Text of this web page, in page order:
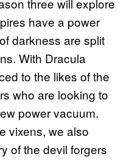
three will explore
have a power
darkness are split
With Dracula
to the likes of the
who are looking to
power vacuum.
vixens, we also
of the devil forgers